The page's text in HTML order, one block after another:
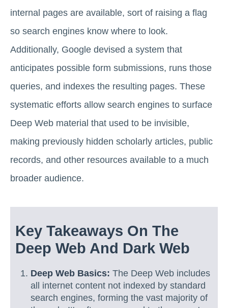
internal pages are available, sort of raising a flag
so search engines know where to look.
Additionally, Google devised a system that
anticipates possible form submissions, runs those
queries, and indexes the resulting pages. These
systematic efforts allow search engines to surface
Deep Web material that used to be invisible,
making previously hidden scholarly articles, public
records, and other resources available to a much
broader audience.
Key Takeaways On The
Deep Web And Dark Web
Deep Web Basics: The Deep Web includes
all internet content not indexed by standard
search engines, forming the vast majority of